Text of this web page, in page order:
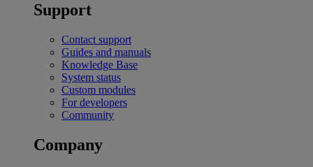
Support
Contact support
Guides and manuals
Knowledge Base
System status
Custom modules
For developers
Community
Company